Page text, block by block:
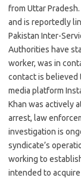
from Uttar
and is reportedly
Pakistan Inter-
Authorities have
worker, was in
contact is believed
media platform
Khan was actively
arrest, law
investigation is
syndicate’s
working to
intended to